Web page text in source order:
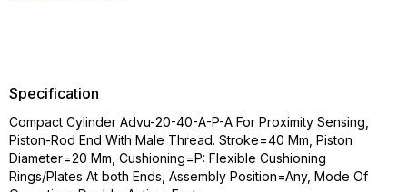
Specification
Compact Cylinder Advu-20-40-A-P-A For Proximity Sensing,
Piston-Rod End With Male Thread. Stroke=40 Mm, Piston
Diameter=20 Mm, Cushioning=P: Flexible Cushioning
Rings/Plates At both Ends, Assembly Position=Any, Mode Of